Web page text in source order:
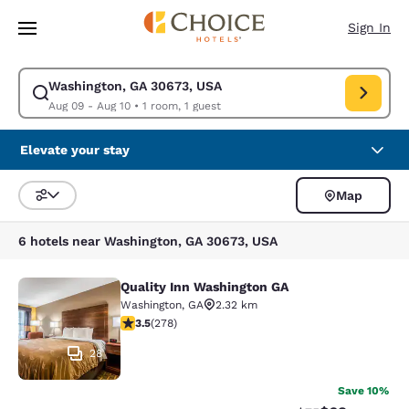
Skip To Main Content
Sign In
Washington, GA 30673, USA
Aug 09 - Aug 10• 1 room, 1 guest
Modify search for Washington, GA 30673, USA. Check in date Aug 09,
Elevate your stay
Sort and Filter
Map
6 hotels near Washington, GA 30673, USA
Quality Inn Washington GA
28
Quality Inn Washington GA
Washington, GA
2.32 km
3.48 stars rating. Good. 278 reviews
3.5(278)
Save 10%